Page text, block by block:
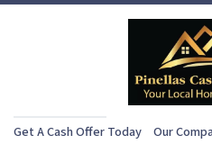
Get A Cash Offer Today Our